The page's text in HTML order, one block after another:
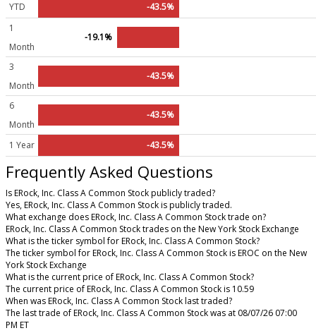
YTD
-43.5%
1
Month
-19.1%
3
Month
-43.5%
6
Month
-43.5%
1 Year -43.5%
Frequently Asked Questions
Is ERock, Inc. Class A Common Stock publicly traded?
Yes, ERock, Inc. Class A Common Stock is publicly traded.
What exchange does ERock, Inc. Class A Common Stock trade on?
ERock, Inc. Class A Common Stock trades on the New York Stock Exchange
What is the ticker symbol for ERock, Inc. Class A Common Stock?
The ticker symbol for ERock, Inc. Class A Common Stock is EROC on the New
York Stock Exchange
What is the current price of ERock, Inc. Class A Common Stock?
The current price of ERock, Inc. Class A Common Stock is 10.59
When was ERock, Inc. Class A Common Stock last traded?
The last trade of ERock, Inc. Class A Common Stock was at 08/07/26 07:00
PM ET